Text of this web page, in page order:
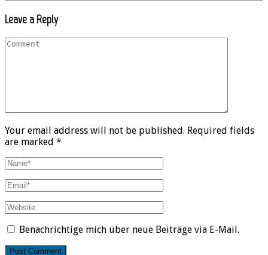
Leave a Reply
Your email address will not be published. Required fields
are marked *
Benachrichtige mich über neue Beiträge via E-Mail.